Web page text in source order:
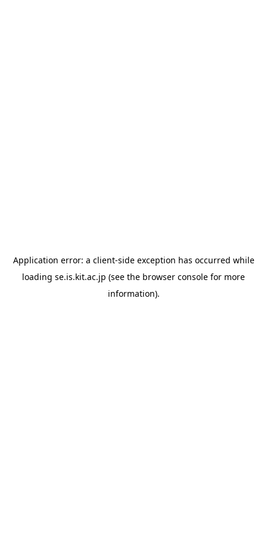
Application error: a client-side exception has occurred while
loading se.is.kit.ac.jp (see the browser console for more
information).